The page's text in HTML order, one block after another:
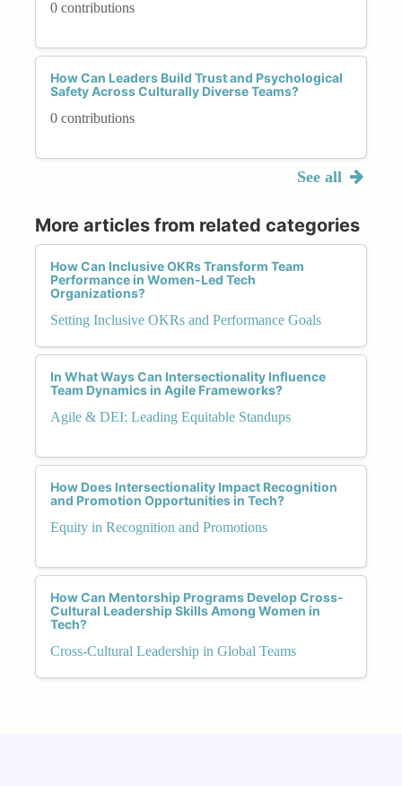
0 contributions
How Can Leaders Build Trust and Psychological
Safety Across Culturally Diverse Teams?
0 contributions
See all
More articles from related categories
How Can Inclusive OKRs Transform Team
Performance in Women-Led Tech
Organizations?
Setting Inclusive OKRs and Performance Goals
In What Ways Can Intersectionality Influence
Team Dynamics in Agile Frameworks?
Agile & DEI: Leading Equitable Standups
How Does Intersectionality Impact Recognition
and Promotion Opportunities in Tech?
Equity in Recognition and Promotions
How Can Mentorship Programs Develop Cross-
Cultural Leadership Skills Among Women in
Tech?
Cross-Cultural Leadership in Global Teams